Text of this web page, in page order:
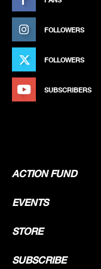
FOLLOWERS
FOLLOWERS
SUBSCRIBERS
ACTION FUND
EVENTS
STORE
SUBSCRIBE